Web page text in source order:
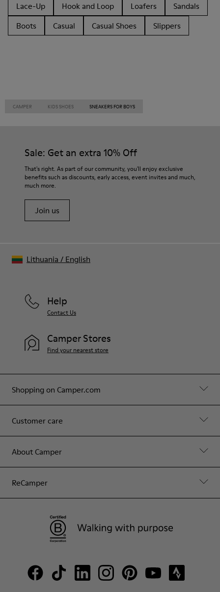
Lace-Up
Hook and Loop Loafers
Sandals
Boots
Casual Casual Shoes Slippers
CAMPER KIDS SHOES SNEAKERS FOR BOYS
Sale: Get an extra 10% Off
That's right. As part of our community, you'll enjoy exclusive
benefits such as discounts, early access, event invites and much,
much more.
Join us
Shopping on Camper.com
Customer care
About Camper
ReCamper
Help
Contact Us
Camper Stores
Find your nearest store
Lithuania / English